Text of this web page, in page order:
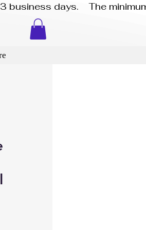
days.    The